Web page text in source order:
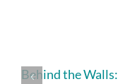
Behind the Walls: